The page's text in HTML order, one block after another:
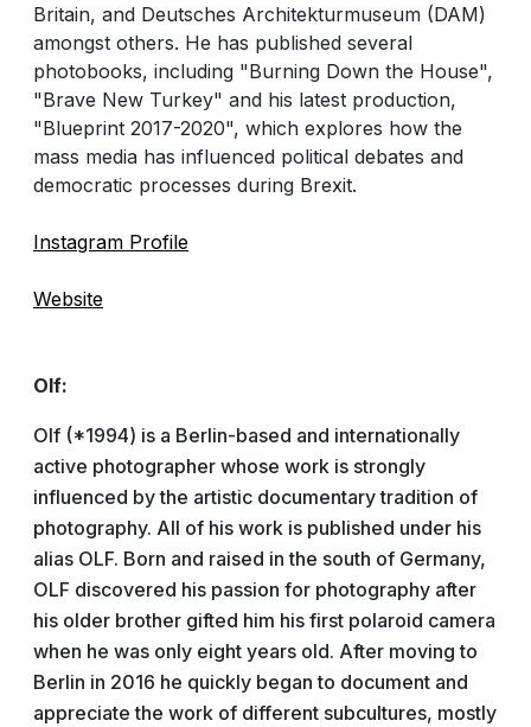
Britain, and Deutsches Architekturmuseum (DAM)
amongst others. He has published several
photobooks, including "Burning Down the House",
"Brave New Turkey" and his latest production,
"Blueprint 2017-2020", which explores how the
mass media has influenced political debates and
democratic processes during Brexit.
Instagram Profile
Website
Olf:
Olf (*1994) is a Berlin-based and internationally
active photographer whose work is strongly
influenced by the artistic documentary tradition of
photography. All of his work is published under his
alias OLF. Born and raised in the south of Germany,
OLF discovered his passion for photography after
his older brother gifted him his first polaroid camera
when he was only eight years old. After moving to
Berlin in 2016 he quickly began to document and
appreciate the work of different subcultures, mostly